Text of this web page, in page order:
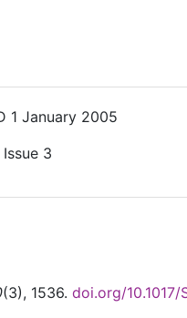
1 January 2005
3
(3), 1536. doi.org/